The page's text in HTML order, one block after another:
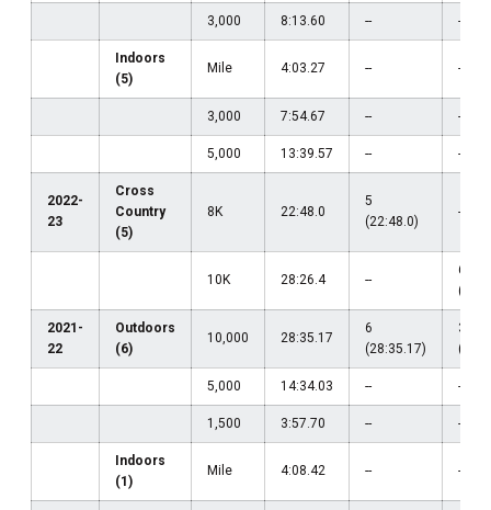
3,000 8:13.60 -- --
Indoors
(5)
Mile 4:03.27 -- --
3,000 7:54.67 -- --
5,000 13:39.57 -- --
2022-
23
Cross
Country
(5)
8K 22:48.0
5
(22:48.0)
--
10K 28:26.4 --
6
2021-
22
Outdoors
(6)
10,000 28:35.17
6
(28:35.17)
38
5,000 14:34.03 -- --
1,500 3:57.70 -- --
Indoors
(1)
Mile 4:08.42 -- --